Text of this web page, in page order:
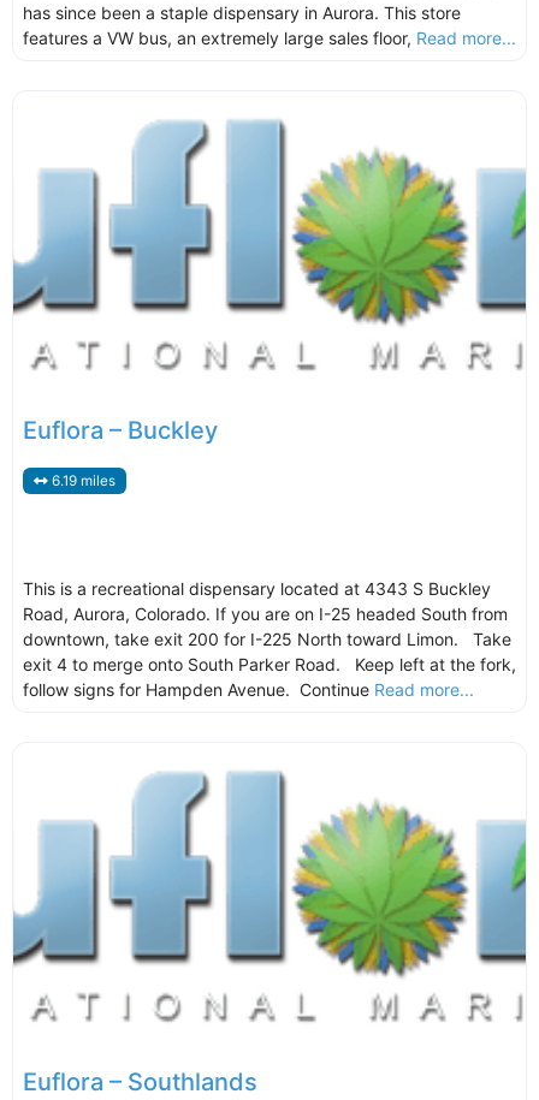
has since been a staple dispensary in Aurora. This store
features a VW bus, an extremely large sales floor, Read more...
Euflora – Buckley
6.19 miles
This is a recreational dispensary located at 4343 S Buckley
Road, Aurora, Colorado. If you are on I-25 headed South from
downtown, take exit 200 for I-225 North toward Limon. Take
exit 4 to merge onto South Parker Road. Keep left at the fork,
follow signs for Hampden Avenue. Continue Read more...
Euflora – Southlands